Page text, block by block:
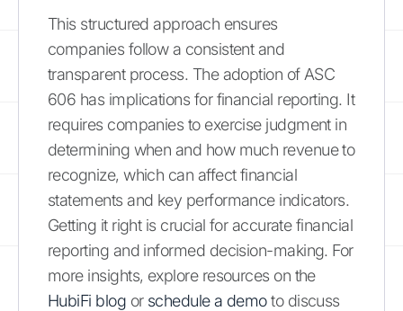
This structured approach ensures
companies follow a consistent and
transparent process. The adoption of ASC
606 has implications for financial reporting. It
requires companies to exercise judgment in
determining when and how much revenue to
recognize, which can affect financial
statements and key performance indicators.
Getting it right is crucial for accurate financial
reporting and informed decision-making. For
more insights, explore resources on the
HubiFi blog or schedule a demoto discuss